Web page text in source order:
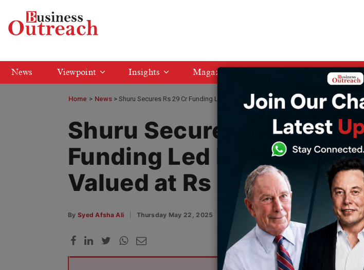
News Viewpoint Insights Magazine Media KIT
Home > News Shuru Secures Rs 29 Cr Funding Led by Krafton, Valued at Rs 135 Cr
Shuru Secures Rs 29 Cr
Funding Led by Krafton,
Valued at Rs 135 Cr
By Syed Afsha Ali Thursday May 22, 2025